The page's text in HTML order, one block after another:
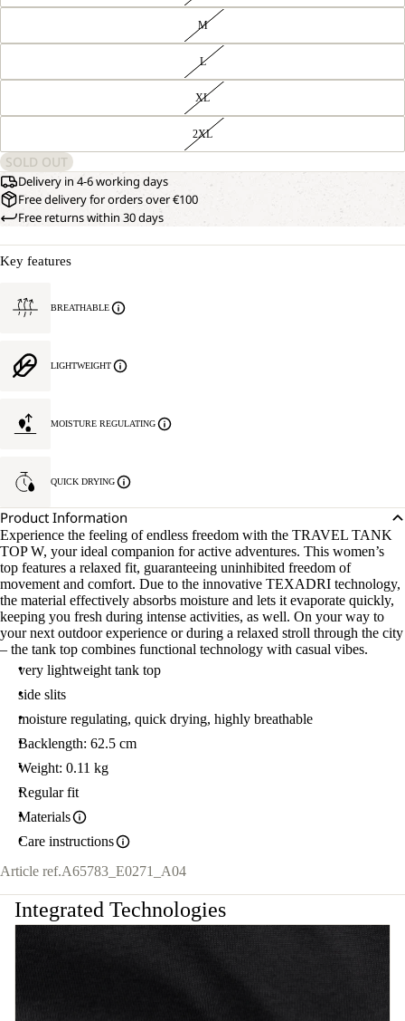
M
L
XL
2XL
SOLD OUT
Delivery in 4-6 working days
Free delivery for orders over €100
Free returns within 30 days
Key features
BREATHABLE
LIGHTWEIGHT
MOISTURE REGULATING
QUICK DRYING
Product Information
Experience the feeling of endless freedom with the TRAVEL TANK
TOP W, your ideal companion for active adventures. This women’s
top features a relaxed fit, guaranteeing uninhibited freedom of
movement and comfort. Due to the innovative TEXADRI technology,
the material effectively absorbs moisture and lets it evaporate quickly,
keeping you fresh during intense activities, as well. On your way to
your next outdoor experience or during a relaxed stroll through the city
– the tank top combines functional technology with casual vibes.
very lightweight tank top
side slits
moisture regulating, quick drying, highly breathable
Backlength: 62.5 cm
Weight: 0.11 kg
Regular fit
Materials
Care instructions
Article ref.A65783_E0271_A04
Integrated Technologies